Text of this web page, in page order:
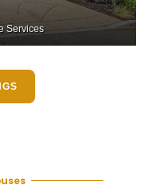
Services